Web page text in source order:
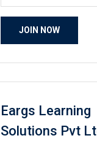
Eargs Learning
Solutions Pvt